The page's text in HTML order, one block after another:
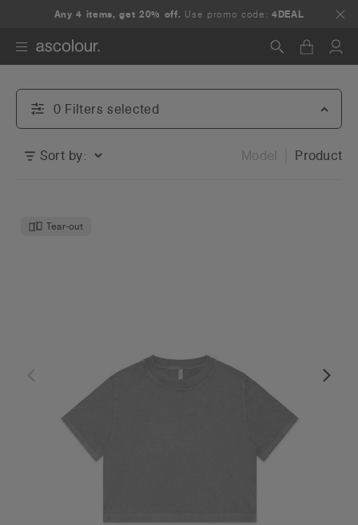
Any 4 items, get 20% off. Use promo code:4DEAL
Search
0 Filters selected
Sort by: Model Product
Tear-out